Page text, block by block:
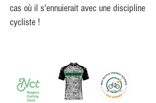
cas où il s'ennuierait avec une discipline
cycliste !